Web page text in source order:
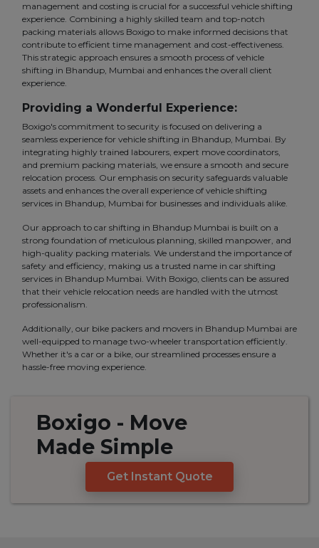
management and costing is crucial for a successful vehicle shifting
experience. Combining a highly skilled team and top-notch
packing materials allows Boxigo to make informed decisions that
contribute to efficient time management and cost-effectiveness.
This strategic approach ensures a smooth process of vehicle
shifting in Bhandup, Mumbai and enhances the overall client
experience.
Providing a Wonderful Experience:
Boxigo's commitment to security is focused on delivering a
seamless experience for vehicle shifting in Bhandup, Mumbai. By
integrating highly trained labourers, expert move coordinators,
and premium packing materials, we ensure a smooth and secure
relocation process. Our emphasis on security safeguards valuable
assets and enhances the overall experience of vehicle shifting
services in Bhandup, Mumbai for businesses and individuals alike.
Our approach to car shifting in Bhandup Mumbai is built on a
strong foundation of meticulous planning, skilled manpower, and
high-quality packing materials. We understand the importance of
safety and efficiency, making us a trusted name in car shifting
services in Bhandup Mumbai. With Boxigo, clients can be assured
that their vehicle relocation needs are handled with the utmost
professionalism.
Additionally, our bike packers and movers in Bhandup Mumbai are
well-equipped to manage two-wheeler transportation efficiently.
Whether it's a car or a bike, our streamlined processes ensure a
hassle-free moving experience.
Boxigo - Move
Made Simple
Get Instant Quote